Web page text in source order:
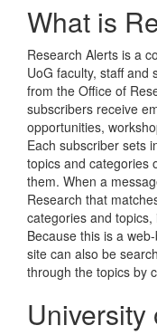
What is
Research Alerts is a
UoG faculty, staff and
from the Office of
subscribers receive
opportunities,
Each subscriber sets
topics and categories
them. When a
Research that
categories and
Because this is a
site can also be
through the topics by
University